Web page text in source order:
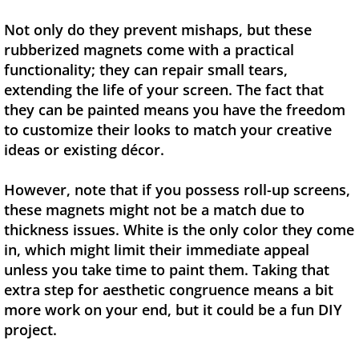
Not only do they prevent mishaps, but these
rubberized magnets come with a practical
functionality; they can repair small tears,
extending the life of your screen. The fact that
they can be painted means you have the freedom
to customize their looks to match your creative
ideas or existing décor.
However, note that if you possess roll-up screens,
these magnets might not be a match due to
thickness issues. White is the only color they come
in, which might limit their immediate appeal
unless you take time to paint them. Taking that
extra step for aesthetic congruence means a bit
more work on your end, but it could be a fun DIY
project.